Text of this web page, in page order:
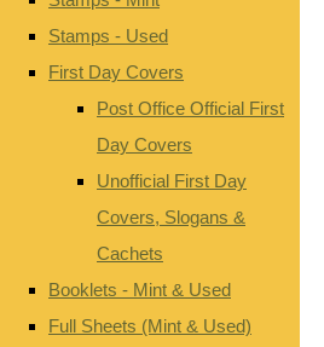
Stamps - Used
First Day Covers
Post Office Official First
Day Covers
Unofficial First Day
Covers, Slogans &
Cachets
Booklets - Mint & Used
Full Sheets (Mint & Used)